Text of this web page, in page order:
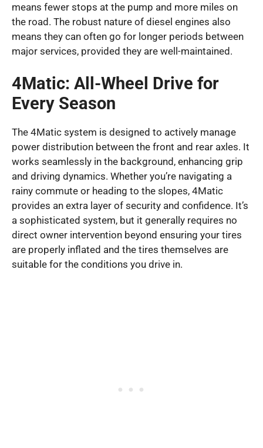
means fewer stops at the pump and more miles on
the road. The robust nature of diesel engines also
means they can often go for longer periods between
major services, provided they are well-maintained.
4Matic: All-Wheel Drive for
Every Season
The 4Matic system is designed to actively manage
power distribution between the front and rear axles. It
works seamlessly in the background, enhancing grip
and driving dynamics. Whether you’re navigating a
rainy commute or heading to the slopes, 4Matic
provides an extra layer of security and confidence. It’s
a sophisticated system, but it generally requires no
direct owner intervention beyond ensuring your tires
are properly inflated and the tires themselves are
suitable for the conditions you drive in.